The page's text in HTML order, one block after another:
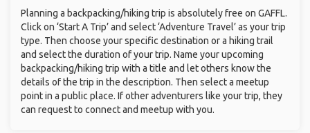
Planning a backpacking/hiking trip is absolutely free on GAFFL.
Click on ‘Start A Trip’ and select ‘Adventure Travel’ as your trip
type. Then choose your specific destination or a hiking trail
and select the duration of your trip. Name your upcoming
backpacking/hiking trip with a title and let others know the
details of the trip in the description. Then select a meetup
point in a public place. If other adventurers like your trip, they
can request to connect and meetup with you.